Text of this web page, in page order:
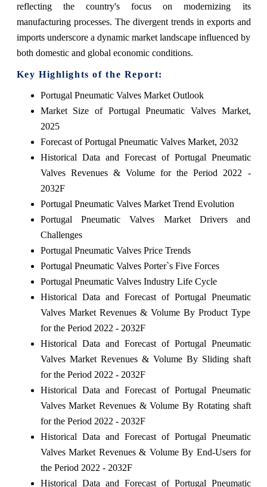
reflecting the country's focus on modernizing its
manufacturing processes. The divergent trends in exports and
imports underscore a dynamic market landscape influenced by
both domestic and global economic conditions.
Key Highlights of the Report:
Portugal Pneumatic Valves Market Outlook
Market Size of Portugal Pneumatic Valves Market,
2025
Forecast of Portugal Pneumatic Valves Market, 2032
Historical Data and Forecast of Portugal Pneumatic
Valves Revenues & Volume for the Period 2022 -
2032F
Portugal Pneumatic Valves Market Trend Evolution
Portugal Pneumatic Valves Market Drivers and
Challenges
Portugal Pneumatic Valves Price Trends
Portugal Pneumatic Valves Porter`s Five Forces
Portugal Pneumatic Valves Industry Life Cycle
Historical Data and Forecast of Portugal Pneumatic
Valves Market Revenues & Volume By Product Type
for the Period 2022 - 2032F
Historical Data and Forecast of Portugal Pneumatic
Valves Market Revenues & Volume By Sliding shaft
for the Period 2022 - 2032F
Historical Data and Forecast of Portugal Pneumatic
Valves Market Revenues & Volume By Rotating shaft
for the Period 2022 - 2032F
Historical Data and Forecast of Portugal Pneumatic
Valves Market Revenues & Volume By End-Users for
the Period 2022 - 2032F
Historical Data and Forecast of Portugal Pneumatic